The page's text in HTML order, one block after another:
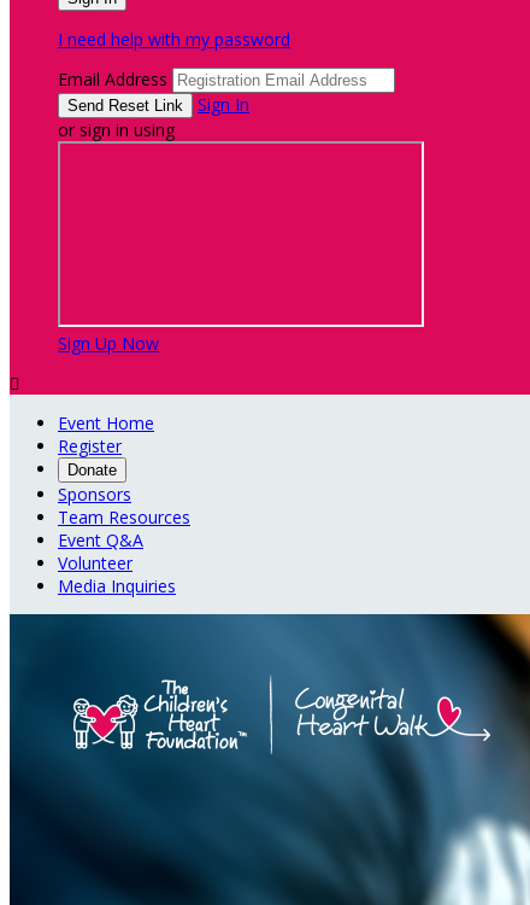
I need help with my password
Email Address
Sign In
or sign in using
Sign Up Now

Event Home
Register
Donate
Sponsors
Team Resources
Event Q&A
Volunteer
Media Inquiries